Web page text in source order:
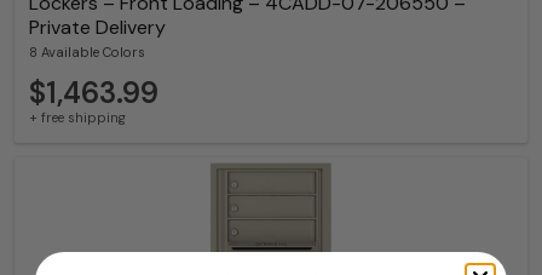
Private Delivery
8 Available Colors
$1,463.99
+ free shipping